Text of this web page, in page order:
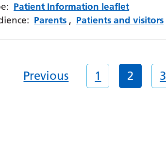
Patient Information leaflet
Parents , Patients and visitors
Previous 1 2 3